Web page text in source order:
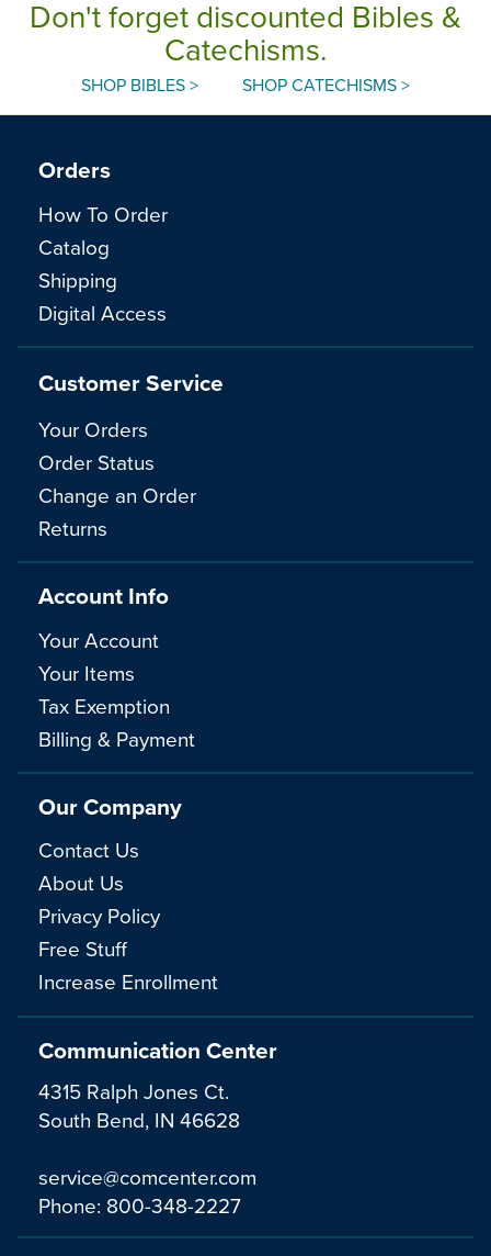
Don't forget discounted Bibles &
Catechisms.
SHOP BIBLES > SHOP CATECHISMS >
Communication Center
4315 Ralph Jones Ct.
South Bend, IN 46628
service@comcenter.com
Phone: 800-348-2227
Orders
How To Order
Catalog
Shipping
Digital Access
Customer Service
Your Orders
Order Status
Change an Order
Returns
Account Info
Your Account
Your Items
Tax Exemption
Billing & Payment
Our Company
Contact Us
About Us
Privacy Policy
Free Stuff
Increase Enrollment